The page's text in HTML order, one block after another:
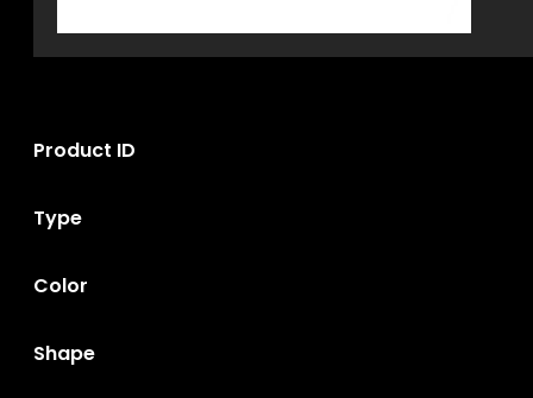
Product ID
Type
Color
Shape